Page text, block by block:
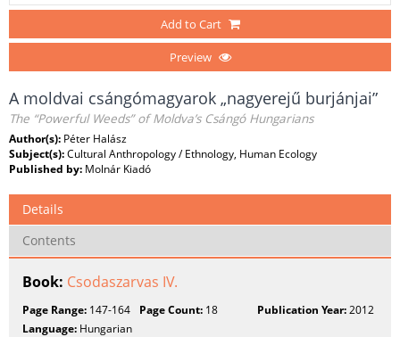
Add to Cart
Preview
A moldvai csángómagyarok „nagyerejű burjánjai”
The “Powerful Weeds” of Moldva’s Csángó Hungarians
Author(s): Péter Halász
Subject(s):Cultural Anthropology / Ethnology, Human Ecology
Published by: Molnár Kiadó
Details
Contents
Book: Csodaszarvas IV.
Page Range: 147-164 Page Count: 18 Publication Year:2012
Language: Hungarian